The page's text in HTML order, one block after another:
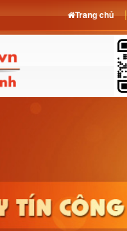
Trang chủ